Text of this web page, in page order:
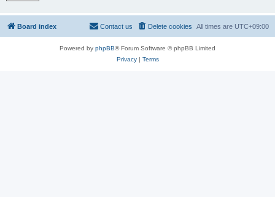
Board index All times are UTC+09:00
Delete cookies
Contact us
Powered by phpBB® Forum Software © phpBB Limited
Privacy| Terms